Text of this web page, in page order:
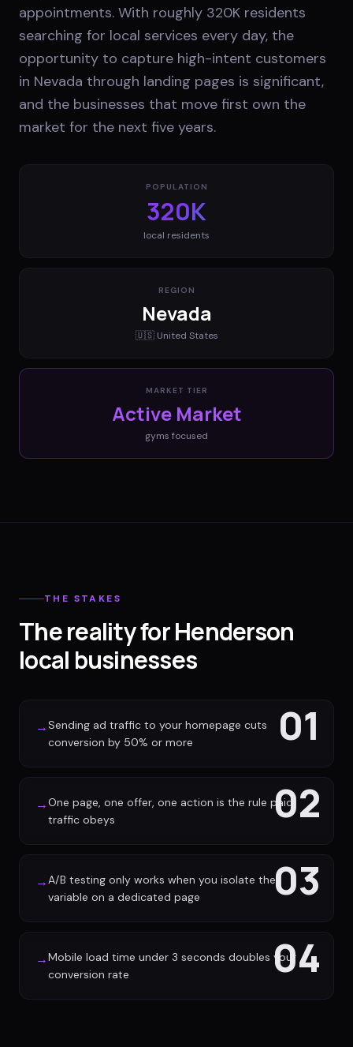
appointments. With roughly 320K residents
searching for local services every day, the
opportunity to capture high-intent customers
in Nevada through landing pages is significant,
and the businesses that move first own the
market for the next five years.
POPULATION
320K
local residents
REGION
Nevada
🇺🇸 United States
MARKET TIER
Active Market
gyms focused
THE STAKES
The reality for Henderson
local businesses
01
→Sending ad traffic to your homepage cuts
conversion by 50% or more
02
→One page, one offer, one action is the rule paid
traffic obeys
03
→A/B testing only works when you isolate the
variable on a dedicated page
04
→Mobile load time under 3 seconds doubles your
conversion rate